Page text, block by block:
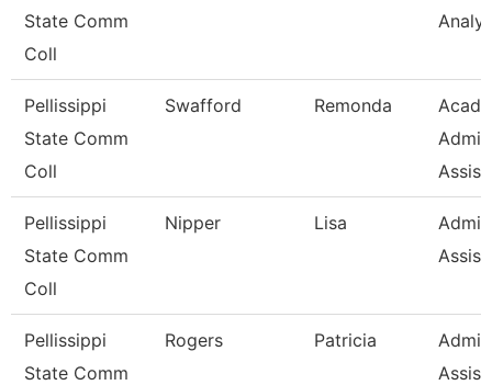
State Comm
Coll
Pellissippi
State Comm
Coll
Swafford Remonda
Assist
Pellissippi
State Comm
Coll
Nipper Lisa
Pellissippi
State Comm
Rogers Patricia